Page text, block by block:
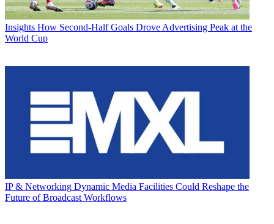
Insights How Second-Half Goals Drove Advertising Peak at the
World Cup
IP & Networking Dynamic Media Facilities Could Reshape the
Future of Broadcast Workflows